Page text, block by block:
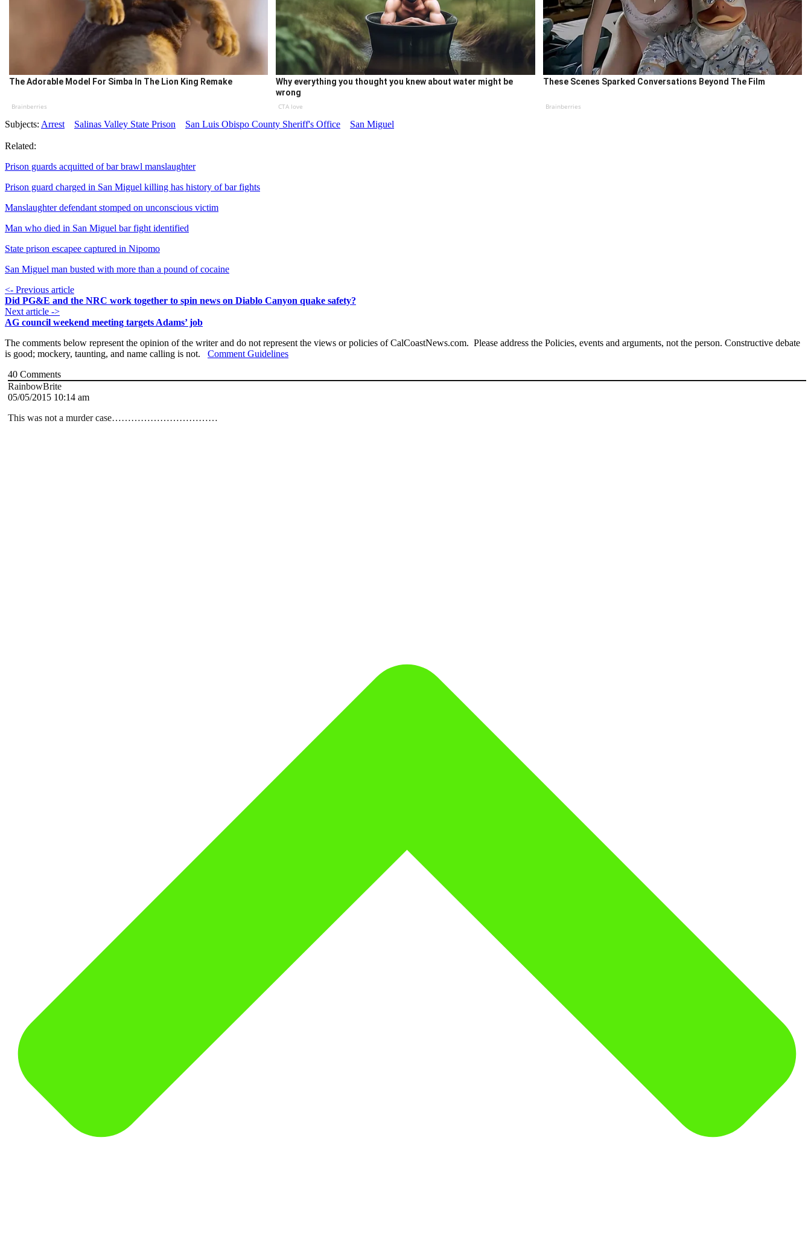
The Adorable Model For Simba In The Lion King Remake
Brainberries
Why everything you thought you knew about water might be
wrong
CTA love
These Scenes Sparked Conversations Beyond The Film
Brainberries
Subjects: Arrest Salinas Valley State Prison San Luis Obispo County Sheriff's Office San Miguel
Related:
Prison guards acquitted of bar brawl manslaughter
Prison guard charged in San Miguel killing has history of bar fights
Manslaughter defendant stomped on unconscious victim
Man who died in San Miguel bar fight identified
State prison escapee captured in Nipomo
San Miguel man busted with more than a pound of cocaine
<- Previous article
Did PG&E and the NRC work together to spin news on Diablo Canyon quake safety?
Next article ->
AG council weekend meeting targets Adams’ job
The comments below represent the opinion of the writer and do not represent the views or policies of CalCoastNews.com. Please address the Policies, events and arguments, not the person. Constructive debate
is good; mockery, taunting, and name calling is not. Comment Guidelines
40 Comments
RainbowBrite
05/05/2015 10:14 am
This was not a murder case……………………………